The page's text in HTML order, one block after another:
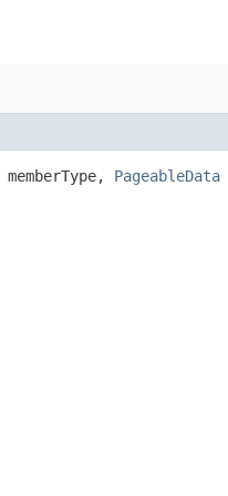
PageableData